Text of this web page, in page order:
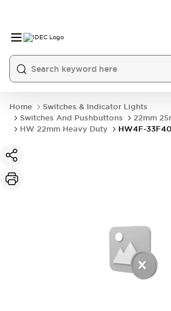
Home
Switches & Indicator Lights
Switches And Pushbuttons
22mm
HW 22mm Heavy Duty
HW4F-